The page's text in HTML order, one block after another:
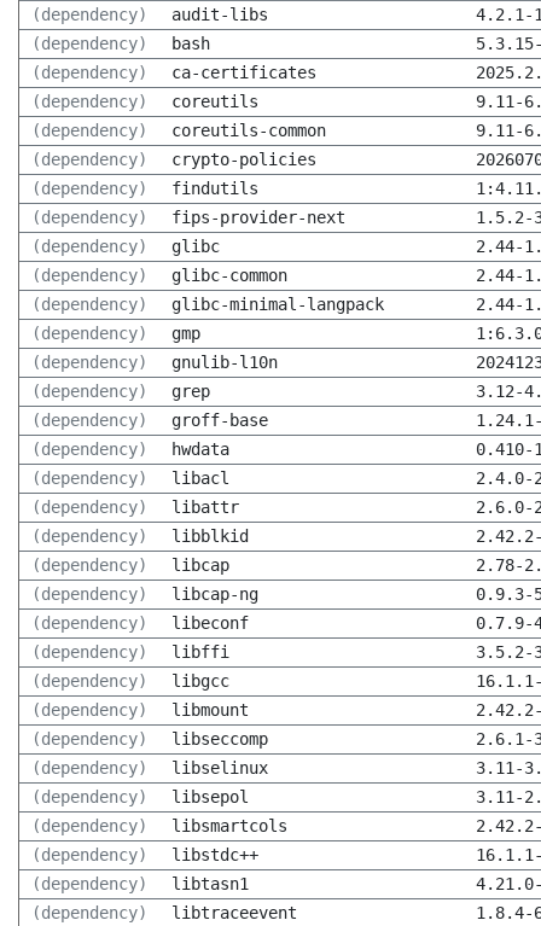
(dependency)
audit-libs
4.2.1-
(dependency)
bash
(dependency)
ca-certificates
(dependency)
coreutils
9.11-
(dependency)
coreutils-common
9.11-
(dependency)
crypto-policies
(dependency)
findutils
(dependency)
fips-provider-next
1.5.2-
(dependency)
glibc
2.44-
(dependency)
glibc-common
2.44-
(dependency)
glibc-minimal-langpack
2.44-
(dependency)
gmp
(dependency)
gnulib-l10n
(dependency)
grep
3.12-
(dependency)
groff-base
(dependency)
hwdata
0.410-
(dependency)
libacl
2.4.0-
(dependency)
libattr
2.6.0-
(dependency)
libblkid
(dependency)
libcap
2.78-
(dependency)
libcap-ng
0.9.3-
(dependency)
libeconf
0.7.9-
(dependency)
libffi
3.5.2-
(dependency)
libgcc
(dependency)
libmount
(dependency)
libseccomp
2.6.1-
(dependency)
libselinux
3.11-
(dependency)
libsepol
3.11-
(dependency)
libsmartcols
(dependency)
libstdc++
(dependency)
libtasn1
(dependency)
libtraceevent
1.8.4-